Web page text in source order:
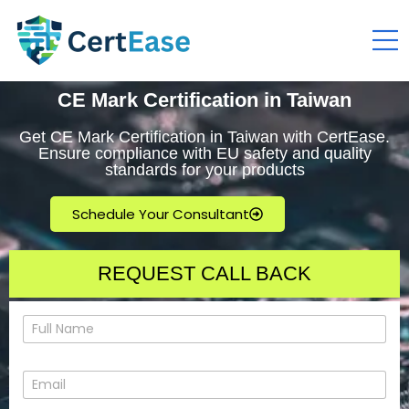
CE Mark Certification in Taiwan
Get CE Mark Certification in Taiwan with CertEase.
Ensure compliance with EU safety and quality
standards for your products
Schedule Your Consultant
REQUEST CALL BACK
N
a
e
E
m